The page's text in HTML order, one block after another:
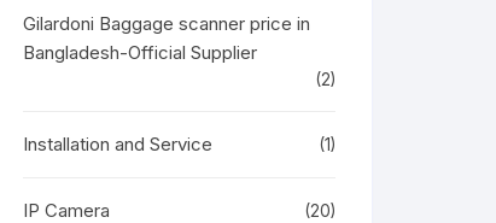
Gilardoni Baggage scanner price in
Bangladesh-Official Supplier
(2)
Installation and Service (1)
IP Camera (20)